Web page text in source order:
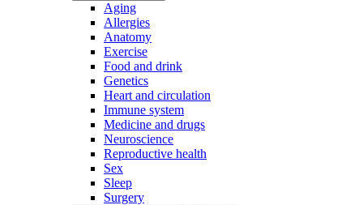
Aging
Allergies
Anatomy
Exercise
Food and drink
Genetics
Heart and circulation
Immune system
Medicine and drugs
Neuroscience
Reproductive health
Sex
Sleep
Surgery